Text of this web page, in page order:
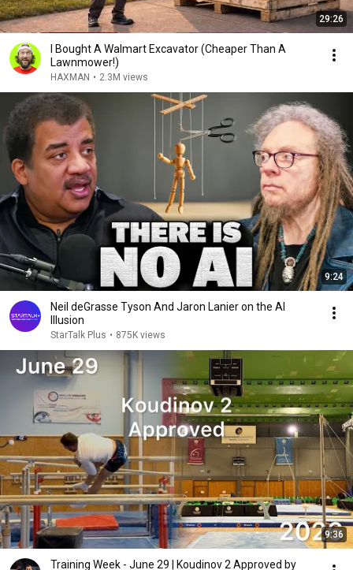
29:26
I Bought A Walmart Excavator (Cheaper Than A
Lawnmower!)
HAXMAN • 2.3M views
9:24
Neil deGrasse Tyson And Jaron Lanier on the AI
Illusion
StarTalk Plus • 875K views
9:36
Training Week - June 29 | Koudinov 2 Approved by